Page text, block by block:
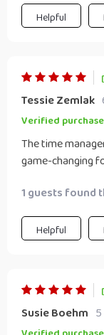
Helpful
Tessie Zemlak
Verified purchase
The time
game-changing
Communicating
than ever before
straightforward!
1 guests found
Helpful
Susie Boehm